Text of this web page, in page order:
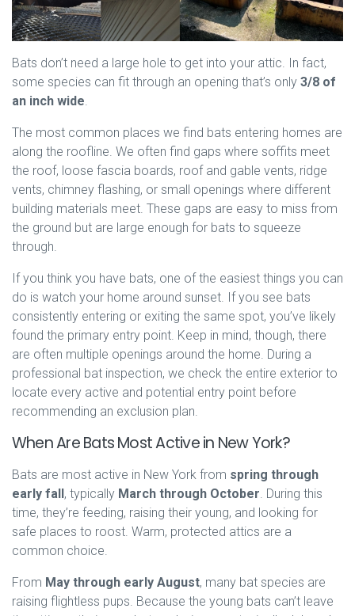
Bats don’t need a large hole to get into your attic. In fact,
some species can fit through an opening that’s only 3/8 of
an inch wide.
The most common places we find bats entering homes are
along the roofline. We often find gaps where soffits meet
the roof, loose fascia boards, roof and gable vents, ridge
vents, chimney flashing, or small openings where different
building materials meet. These gaps are easy to miss from
the ground but are large enough for bats to squeeze
through.
If you think you have bats, one of the easiest things you can
do is watch your home around sunset. If you see bats
consistently entering or exiting the same spot, you’ve likely
found the primary entry point. Keep in mind, though, there
are often multiple openings around the home. During a
professional bat inspection, we check the entire exterior to
locate every active and potential entry point before
recommending an exclusion plan.
When Are Bats Most Active in New York?
Bats are most active in New York from spring through
early fall, typically March through October. During this
time, they’re feeding, raising their young, and looking for
safe places to roost. Warm, protected attics are a
common choice.
From May through early August, many bat species are
raising flightless pups. Because the young bats can’t leave